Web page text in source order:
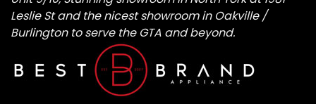
Leslie St and the nicest showroom in Oakville /
Burlington to serve the GTA and beyond.